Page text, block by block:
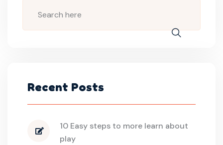
Recent Posts
10 Easy steps to more learn about
play